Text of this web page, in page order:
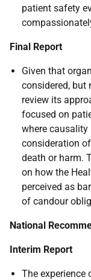
patient safety
Final Report
Given that
considered, but
review its
focused on
where causality
consideration
death or harm.
on how the
perceived as
of candour
National
Interim Report
The experience